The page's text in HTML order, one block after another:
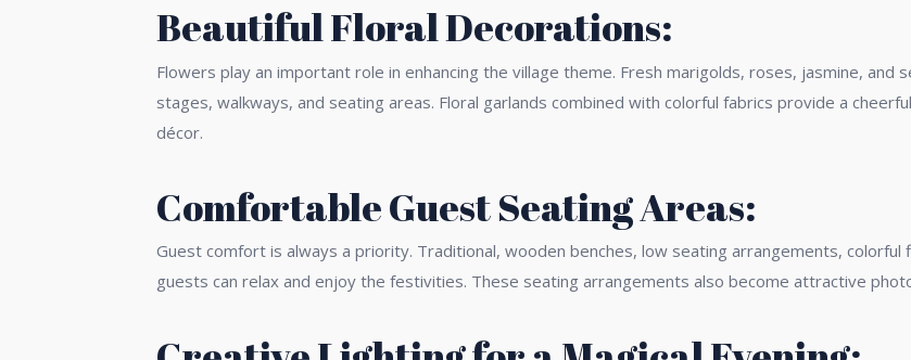
Beautiful Floral Decorations:
Flowers play an important role in enhancing the village theme. Fresh marigolds, roses, jasmine,
stages, walkways, and seating areas. Floral garlands combined with colorful fabrics provide a
décor.
Comfortable Guest Seating Areas:
Guest comfort is always a priority. Traditional, wooden benches, low seating arrangements,
guests can relax and enjoy the festivities. These seating arrangements also become attractive